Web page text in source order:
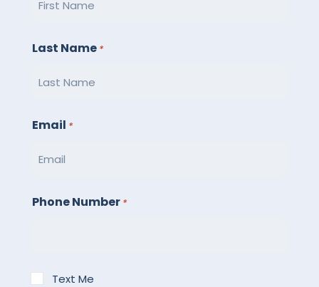
Last Name *
Email *
Phone Number *
By
Text Me